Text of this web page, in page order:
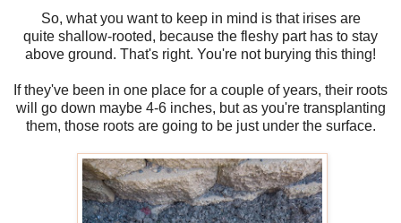
So, what you want to keep in mind is that irises are
quite shallow-rooted, because the fleshy part has to stay
above ground. That's right. You're not burying this thing!
If they've been in one place for a couple of years, their roots
will go down maybe 4-6 inches, but as you're transplanting
them, those roots are going to be just under the surface.